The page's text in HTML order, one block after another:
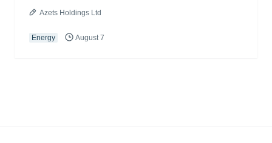
Azets Holdings Ltd
Energy August 7